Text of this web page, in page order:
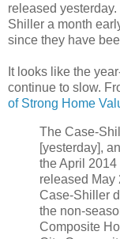
released
Shiller a month
since they have
It looks like the
continue to slow.
of Strong Home
The Case-
[yesterday],
the April
released May
Case-Shiller
the non-
Composite